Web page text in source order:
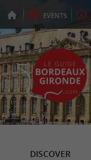
EVENTS
DISCOVER